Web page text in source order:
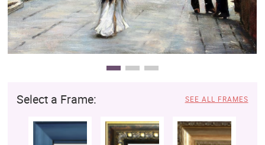
Select a Frame: SEE ALL FRAMES